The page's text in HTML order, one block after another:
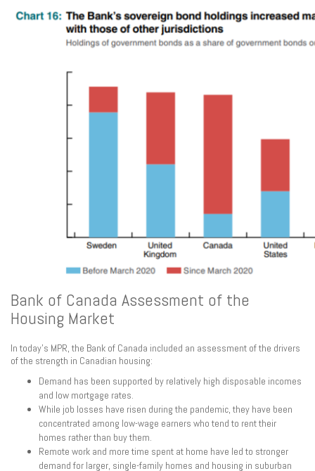
Bank of Canada Assessment of the
Housing Market
In today’s MPR, the Bank of Canada included an assessment of the drivers
of the strength in Canadian housing:
Demand has been supported by relatively high disposable incomes
and low mortgage rates.
While job losses have risen during the pandemic, they have been
concentrated among low-wage earners who tend to rent their
homes rather than buy them.
Remote work and more time spent at home have led to stronger
demand for larger, single-family homes and housing in suburban